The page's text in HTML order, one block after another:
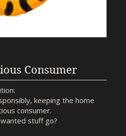
Consumer
keeping the home
consumer.
stuff go?